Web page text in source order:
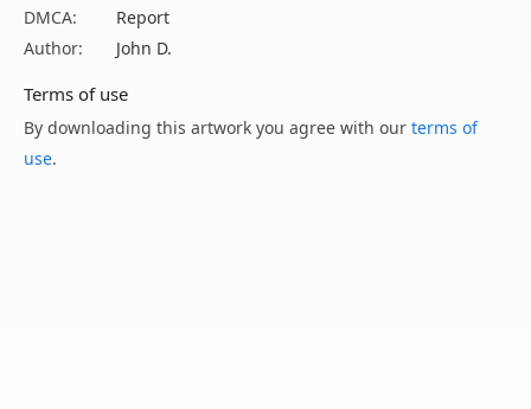
DMCA:
Report
Author:
John D.
Terms of use
By downloading this artwork you agree with our terms of
use.